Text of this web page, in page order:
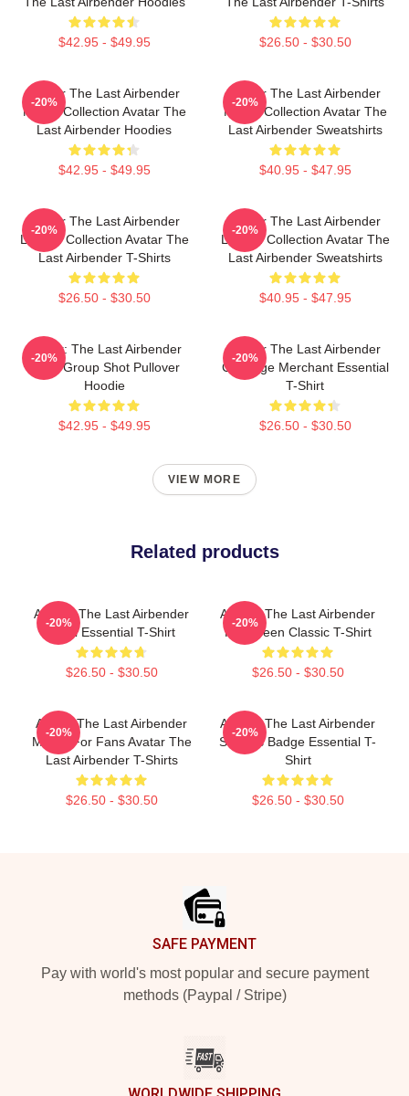
$42.95 - $49.95 $26.50 - $30.50
Avatar The Last Airbender
Merch Collection Avatar The
Last Airbender Hoodies
$42.95 - $49.95
-20%
Avatar The Last Airbender
Merch Collection Avatar The
Last Airbender Sweatshirts
$40.95 - $47.95
-20%
Avatar The Last Airbender
Limited Collection Avatar The
Last Airbender T-Shirts
$26.50 - $30.50
-20%
Avatar The Last Airbender
Limited Collection Avatar The
Last Airbender Sweatshirts
$40.95 - $47.95
-20%
Avatar: The Last Airbender
Appa Group Shot Pullover
Hoodie
$42.95 - $49.95
-20%
Avatar The Last Airbender
Cabbage Merchant Essential
T-Shirt
$26.50 - $30.50
-20%
VIEW MORE
Related products
Avatar: The Last Airbender
Chibi Essential T-Shirt
$26.50 - $30.50
-20%
Avatar: The Last Airbender
Halloween Classic T-Shirt
$26.50 - $30.50
-20%
Avatar The Last Airbender
Merch For Fans Avatar The
Last Airbender T-Shirts
$26.50 - $30.50
-20%
Avatar: The Last Airbender
Sokka's Badge Essential T-
Shirt
$26.50 - $30.50
-20%
SAFE PAYMENT
Pay with world's most popular and secure payment
methods (Paypal / Stripe)